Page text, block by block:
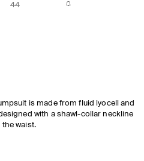
44
is made from fluid lyocell and
with a shawl-collar neckline
waist.